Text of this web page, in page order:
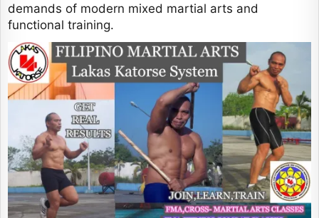
demands of modern mixed martial arts and
functional training.